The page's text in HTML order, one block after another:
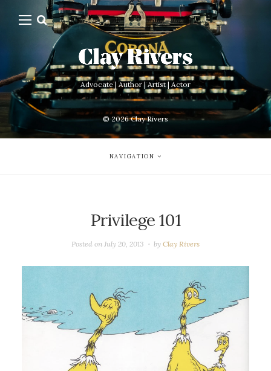
Advocate | Author | Artist | Actor
© 2026Clay Rivers
NAVIGATION
Privilege 101
Posted on July 20, 2013 byClay Rivers